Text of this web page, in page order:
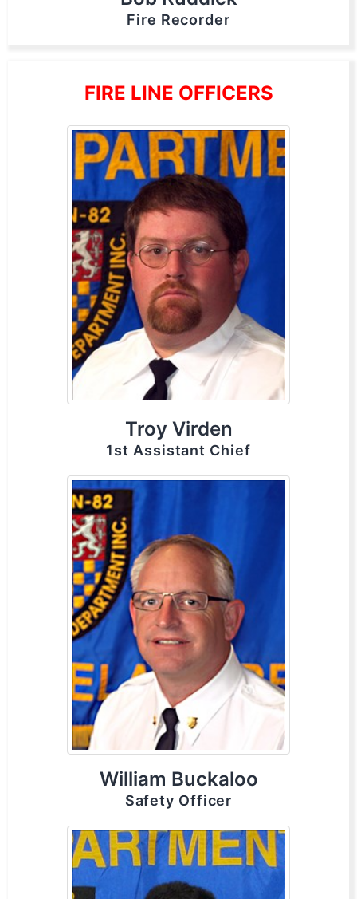
Fire Recorder
FIRE LINE OFFICERS
Troy Virden
1st Assistant Chief
William Buckaloo
Safety Officer